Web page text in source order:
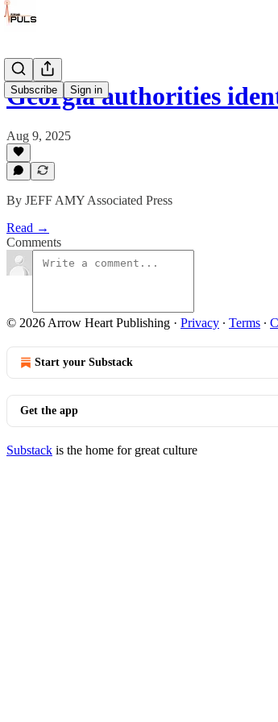
Subscribe Sign in
Georgia authorities
Aug 9, 2025
By JEFF AMY Associated Press
Read →
Comments
© 2026 Arrow Heart Publishing · Privacy ∙ Terms ∙
Start your Substack
Get the app
Substack is the home for great culture